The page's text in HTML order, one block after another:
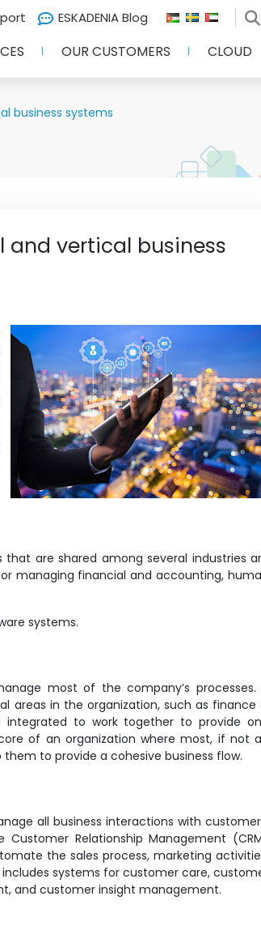
ESKADENIA Blog
OUR CUSTOMERS CLOUD
business systems
and vertical business
are shared among several industries
managing financial and accounting,
systems.
most of the company’s processes.
areas in the organization, such as finance
integrated to work together to provide
of an organization where most, if not
to provide a cohesive business flow.
all business interactions with
Relationship Management
the sales process, marketing
systems for customer care,
and customer insight management.